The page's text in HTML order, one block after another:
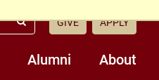
Alumni About
Submit
GIVE APPLY